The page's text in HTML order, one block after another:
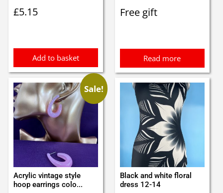
£5.15
Add to basket
Free gift
Read more
Sale!
Acrylic vintage style
hoop earrings colo...
Black and white floral
dress 12-14